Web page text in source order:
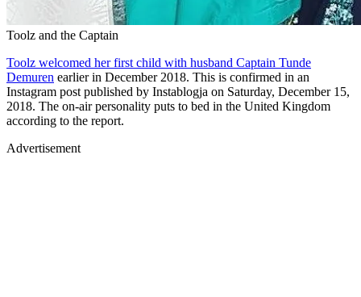
Toolz and the Captain
Toolz welcomed her first child with husband Captain Tunde
Demuren earlier in December 2018. This is confirmed in an
Instagram post published by Instablogja on Saturday, December 15,
2018. The on-air personality puts to bed in the United Kingdom
according to the report.
Advertisement